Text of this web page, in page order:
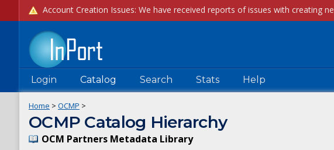
Login Catalog Search Stats Help
Home > OCMP >
OCMP Catalog Hierarchy
OCM Partners Metadata Library